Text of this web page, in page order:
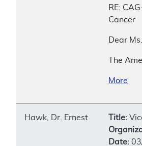
RE:
Cancer
Dear
The
More
Hawk, Dr. Ernest Title:
Date: